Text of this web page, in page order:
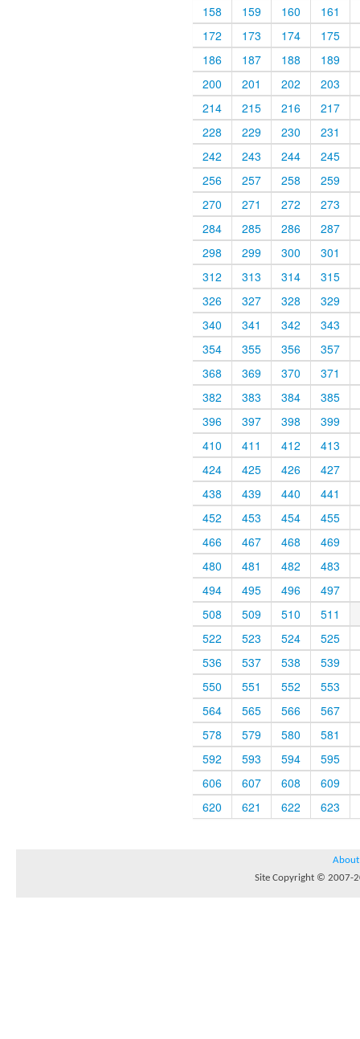
158
159 160
161
172
173 174
175
186
187 188
189
200
201 202
203
214
215 216
217
228
229 230
231
242
243 244
245
256
257 258
259
270
271 272
273
284
285 286
287
298
299 300
301
312
313 314
315
326
327 328
329
340
341 342
343
354
355 356
357
368
369 370
371
382
383 384
385
396
397 398
399
410
411 412
413
424
425 426
427
438
439 440
441
452
453 454
455
466
467 468
469
480
481 482
483
494
495 496
497
508
509 510
511
522
523 524
525
536
537 538
539
550
551 552
553
564
565 566
567
578
579 580
581
592
593 594
595
606
607 608
609
620
621 622 623
About
Site Copyright © 2007-